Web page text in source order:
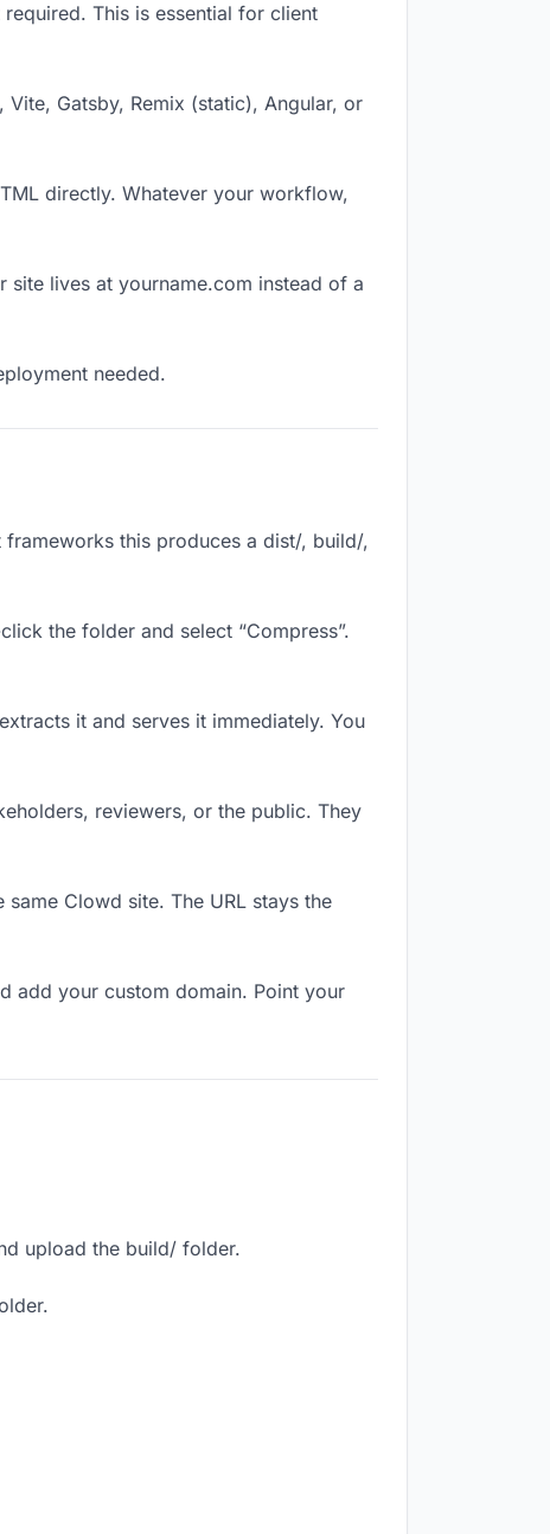
This is essential for client
Gatsby, Remix (static), Angular, or
directly. Whatever your workflow,
lives at yourname.com instead of a
needed.
this produces a dist/, build/,
the folder and select “Compress”.
it and serves it immediately. You
reviewers, or the public. They
Clowd site. The URL stays the
add your custom domain. Point your
upload the build/ folder.